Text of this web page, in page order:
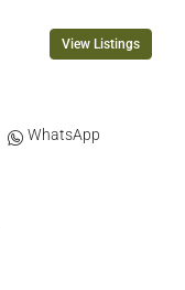
View Listings
WhatsApp